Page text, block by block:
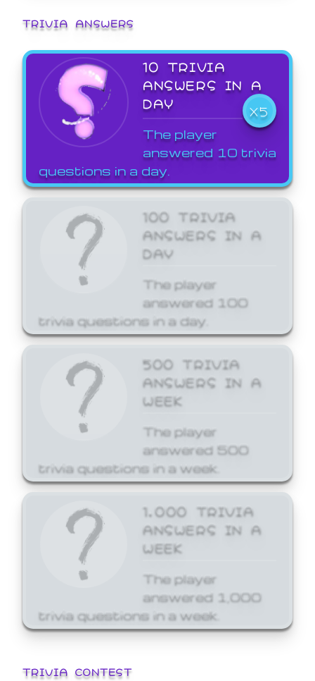
TRIVIA ANSWERS
10 TRIVIA
ANSWERS IN A
DAY
X5
The player
answered 10 trivia
questions in a day.
100 TRIVIA
ANSWERS IN A
DAY
The player
answered 100
trivia questions in a day.
500 TRIVIA
ANSWERS IN A
WEEK
The player
answered 500
trivia questions in a week.
1,000 TRIVIA
ANSWERS IN A
WEEK
The player
answered 1,000
trivia questions in a week.
TRIVIA CONTEST